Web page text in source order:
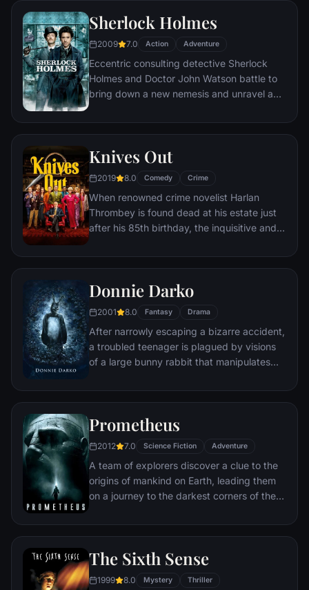
Sherlock Holmes
2009 7.0 Action Adventure
Eccentric consulting detective Sherlock
Holmes and Doctor John Watson battle to
bring down a new nemesis and unravel a
Knives Out
2019 8.0 Comedy Crime
When renowned crime novelist Harlan
Thrombey is found dead at his estate just
after his 85th birthday, the inquisitive and
mysteriously enlisted to investigate. From
staff, Blanc sifts through a web of red
the truth behind Harlan's untimely death.
Donnie Darko
2001 8.0 Fantasy Drama
After narrowly escaping a bizarre accident,
a troubled teenager is plagued by visions
of a large bunny rabbit that manipulates
Prometheus
2012 7.0 Science Fiction Adventure
A team of explorers discover a clue to the
origins of mankind on Earth, leading them
on a journey to the darkest corners of the
battle to save the future of the human race.
The Sixth Sense
1999 8.0 Mystery Thriller